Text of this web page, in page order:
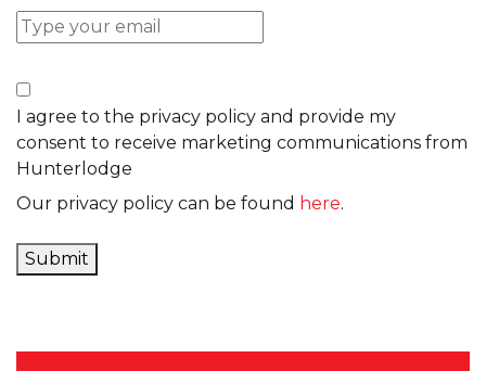
I agree to the privacy policy and provide my
consent to receive marketing communications from
Hunterlodge
Our privacy policy can be found here.
Submit